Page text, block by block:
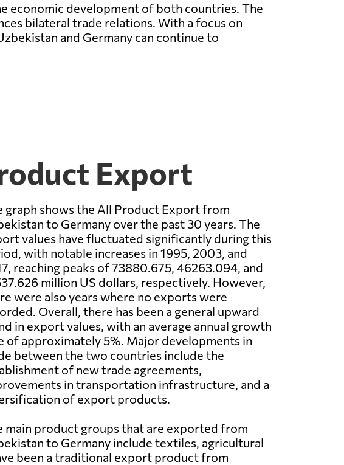
economic development of both countries. The
bilateral trade relations. With a focus on
and Germany can continue to
Export
graph shows the All Product Export from
to Germany over the past 30 years. The
values have fluctuated significantly during this
with notable increases in 1995, 2003, and
reaching peaks of 73880.675, 46263.094, and
million US dollars, respectively. However,
were also years where no exports were
Overall, there has been a general upward
in export values, with an average annual growth
of approximately 5%. Major developments in
between the two countries include the
of new trade agreements,
in transportation infrastructure, and a
of export products.
main product groups that are exported from
to Germany include textiles, agricultural
been a traditional export product from